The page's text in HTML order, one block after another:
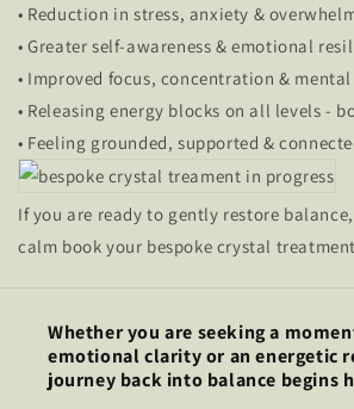
• Reduction in stress, anxiety &
• Greater self-awareness & emotional
• Improved focus, concentration &
• Releasing energy blocks on all levels -
• Feeling grounded, supported &
If you are ready to gently restore
calm book your bespoke crystal
Whether you are seeking a
emotional clarity or an energetic
journey back into balance begins